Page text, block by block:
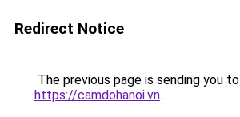
Redirect Notice
The previous page is sending you to
https://camdohanoi.vn.